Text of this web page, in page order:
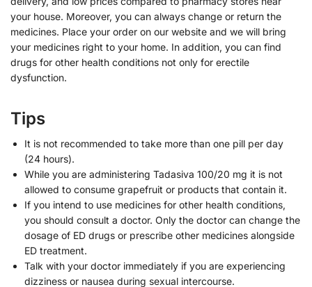
your house. Moreover, you can always change or return the
medicines. Place your order on our website and we will bring
your medicines right to your home. In addition, you can find
drugs for other health conditions not only for erectile
dysfunction.
Tips
It is not recommended to take more than one pill per day
(24 hours).
While you are administering Tadasiva 100/20 mg it is not
allowed to consume grapefruit or products that contain it.
If you intend to use medicines for other health conditions,
you should consult a doctor. Only the doctor can change the
dosage of ED drugs or prescribe other medicines alongside
ED treatment.
Talk with your doctor immediately if you are experiencing
dizziness or nausea during sexual intercourse.